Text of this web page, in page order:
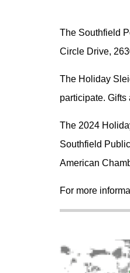
The Southfield
Circle Drive,
The Holiday
participate.
The 2024
Southfield
American
For more